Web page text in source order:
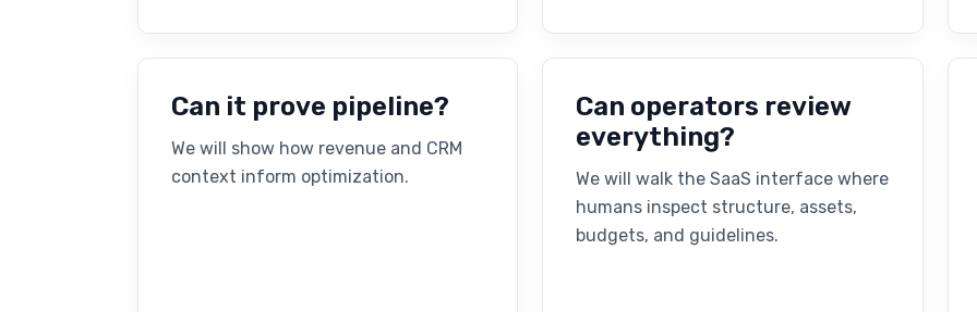
Can it prove pipeline?
We will show how revenue and CRM
context inform optimization.
Can operators review
everything?
We will walk the SaaS interface where
humans inspect structure, assets,
budgets, and guidelines.